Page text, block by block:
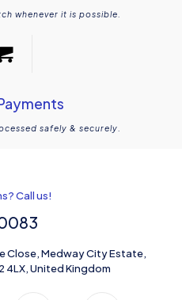
whenever it is possible.
safely & securely.
Call us!
Close, Medway City Estate,
4LX, United Kingdom